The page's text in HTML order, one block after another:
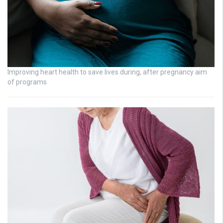
Improving heart health to save lives during, after pregnancy aim
of programs